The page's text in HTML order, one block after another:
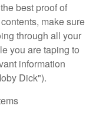
best proof of
make sure
through all your
you are taping to
information
Dick").